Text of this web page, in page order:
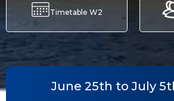
Timetable W2
June 25th to July